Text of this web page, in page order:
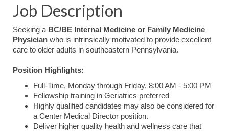
Job Description
Seeking a BC/BE Internal Medicine or Family Medicine
Physician who is intrinsically motivated to provide excellent
care to older adults in southeastern Pennsylvania.
Position Highlights:
Full-Time, Monday through Friday, 8:00 AM - 5:00 PM
Fellowship training in Geriatrics preferred
Highly qualified candidates may also be considered for
a Center Medical Director position.
Deliver higher quality health and wellness care that